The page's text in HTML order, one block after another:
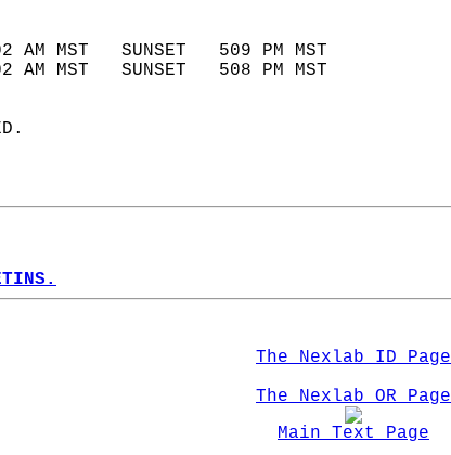
SUNSET
AM MST   SUNSET   509 PM MST
AM MST   SUNSET   508 PM MST
The Nexlab ID Page
The Nexlab OR Page
Main Text Page